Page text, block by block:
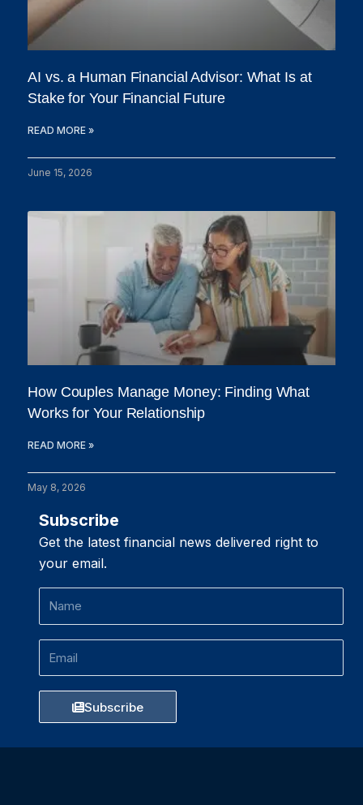
AI vs. a Human Financial Advisor: What Is at
Stake for Your Financial Future
READ MORE »
June 15, 2026
How Couples Manage Money: Finding What
Works for Your Relationship
READ MORE »
May 8, 2026
Subscribe
Get the latest financial news delivered right to
your email.
Name
Subscribe